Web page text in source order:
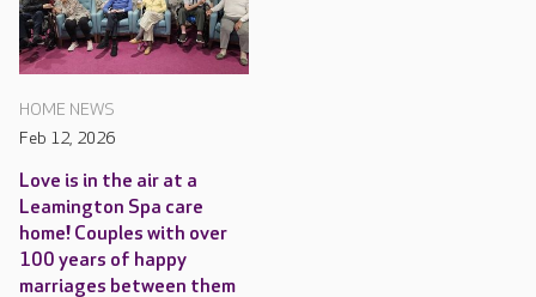
HOME NEWS
Feb 12, 2026
Love is in the air at a
Leamington Spa care
home! Couples with over
100 years of happy
marriages between them